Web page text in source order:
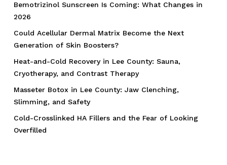
Bemotrizinol Sunscreen Is Coming: What Changes in
2026
Could Acellular Dermal Matrix Become the Next
Generation of Skin Boosters?
Heat-and-Cold Recovery in Lee County: Sauna,
Cryotherapy, and Contrast Therapy
Masseter Botox in Lee County: Jaw Clenching,
Slimming, and Safety
Cold-Crosslinked HA Fillers and the Fear of Looking
Overfilled